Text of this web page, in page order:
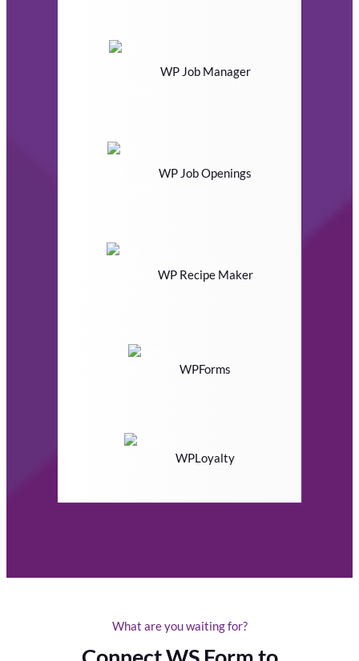
WP Job Manager
WP Job Openings
WP Recipe Maker
WPForms
WPLoyalty
What are you waiting for?